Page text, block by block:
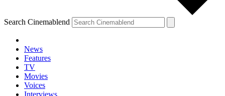
Search Cinemablend
News
Features
TV
Movies
Voices
Interviews